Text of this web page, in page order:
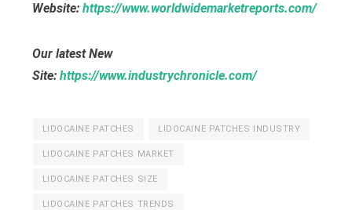
Website: https://www.worldwidemarketreports.com/
Our latest New
Site: https://www.industrychronicle.com/
LIDOCAINE PATCHES LIDOCAINE PATCHES INDUSTRY
LIDOCAINE PATCHES MARKET
LIDOCAINE PATCHES SIZE
LIDOCAINE PATCHES TRENDS